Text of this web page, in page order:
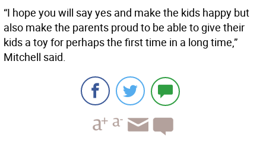
“I hope you will say yes and make the kids happy but
also make the parents proud to be able to give their
kids a toy for perhaps the first time in a long time,”
Mitchell said.